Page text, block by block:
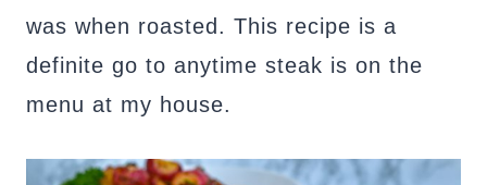
was when roasted. This recipe is a
definite go to anytime steak is on the
menu at my house.